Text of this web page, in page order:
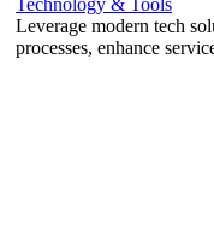
Technology & Tools
Leverage modern tech
processes, enhance